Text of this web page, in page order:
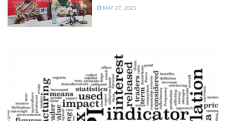
MAY 27, 2025